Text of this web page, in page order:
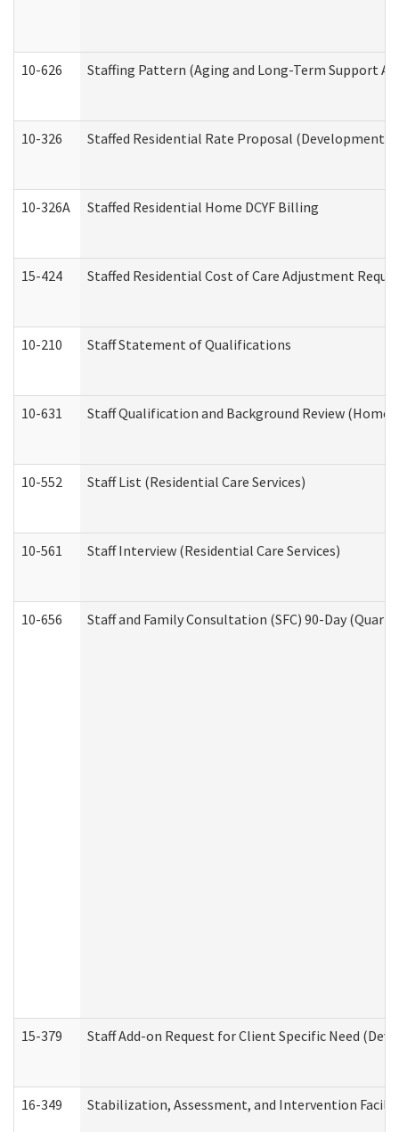
10-626 Staffing Pattern (Aging and Long-Term Support
10-326 Staffed Residential Rate Proposal
10-326A Staffed Residential Home DCYF Billing
15-424 Staffed Residential Cost of Care Adjustment
10-210 Staff Statement of Qualifications
10-631 Staff Qualification and Background Review
10-552 Staff List (Residential Care Services)
10-561 Staff Interview (Residential Care Services)
10-656 Staff and Family Consultation (SFC) 90-Day
15-379 Staff Add-on Request for Client Specific Need
16-349 Stabilization, Assessment, and Intervention